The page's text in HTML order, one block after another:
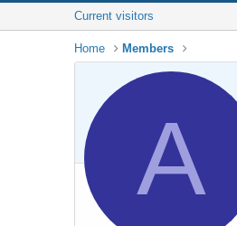
Current visitors
Home Members
A